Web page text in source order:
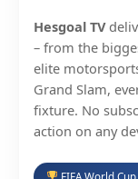
Hesgoal TV
– from the
elite
Grand Slam,
fixture. No
action on any